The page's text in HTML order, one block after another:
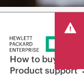
How to buy
Product support